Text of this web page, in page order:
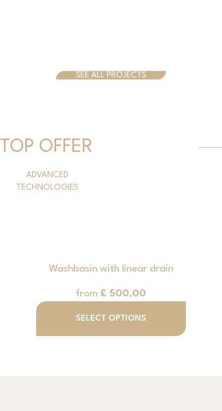
SEE ALL PROJECTS
TOP OFFER
ADVANCED
TECHNOLOGIES
Washbasin with linear drain
from £ 500,00
SELECT OPTIONS